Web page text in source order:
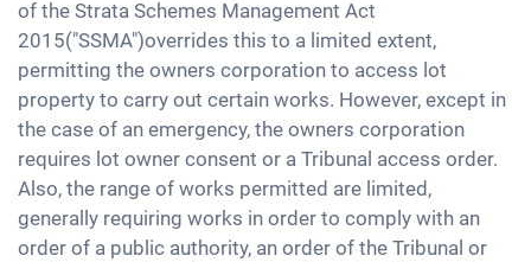
of the Strata Schemes Management Act
2015("SSMA")overrides this to a limited extent,
permitting the owners corporation to access lot
property to carry out certain works. However, except in
the case of an emergency, the owners corporation
requires lot owner consent or a Tribunal access order.
Also, the range of works permitted are limited,
generally requiring works in order to comply with an
order of a public authority, an order of the Tribunal or